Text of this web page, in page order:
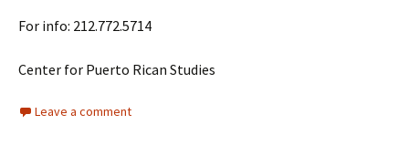
For info: 212.772.5714
Center for Puerto Rican Studies
Leave a comment